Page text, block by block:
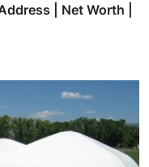
| Net Worth |